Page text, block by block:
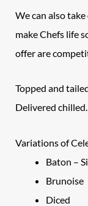
We can also
make Chefs life
offer are
Topped and
Delivered chilled.
Variations of
Baton –
Brunoise
Diced